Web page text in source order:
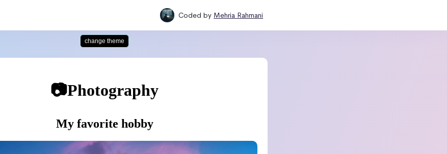
Coded by Mehria Rahmani